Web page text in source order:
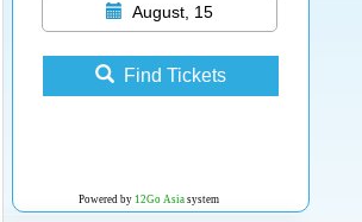
August, 15
Find Tickets
Powered by 12Go Asia system